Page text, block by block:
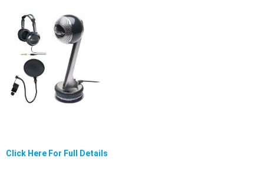
Click Here For Full Details